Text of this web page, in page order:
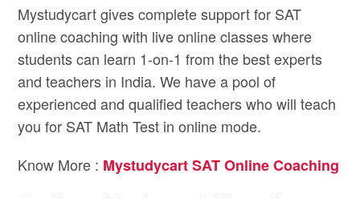
Mystudycart gives complete support for SAT
online coaching with live online classes where
students can learn 1-on-1 from the best experts
and teachers in India. We have a pool of
experienced and qualified teachers who will teach
you for SAT Math Test in online mode.
Know More : Mystudycart SAT Online Coaching